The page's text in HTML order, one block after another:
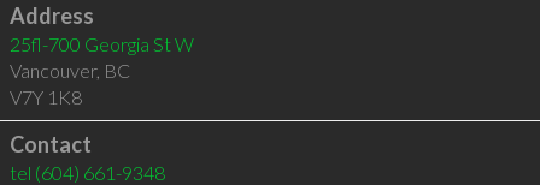
Address
25fl-700 Georgia St W
Vancouver, BC
V7Y 1K8
Contact
tel (604) 661-9348